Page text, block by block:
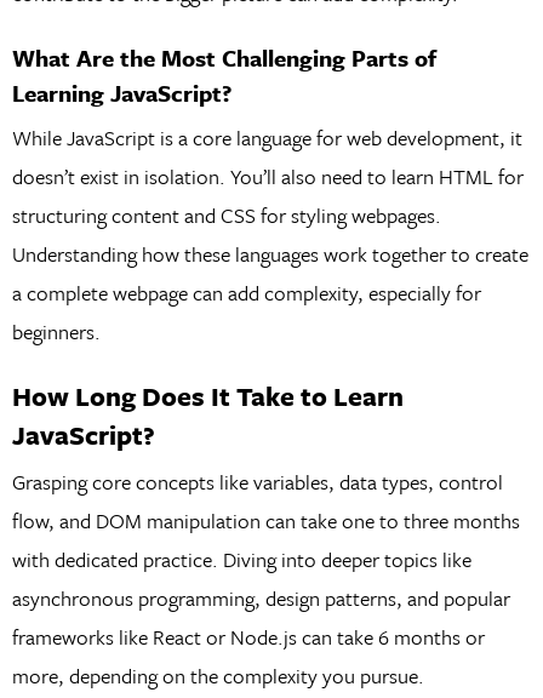
What Are the Most Challenging Parts of
Learning JavaScript?
While JavaScript is a core language for web development, it
doesn’t exist in isolation. You’ll also need to learn HTML for
structuring content and CSS for styling webpages.
Understanding how these languages work together to create
a complete webpage can add complexity, especially for
beginners.
How Long Does It Take to Learn
JavaScript?
Grasping core concepts like variables, data types, control
flow, and DOM manipulation can take one to three months
with dedicated practice. Diving into deeper topics like
asynchronous programming, design patterns, and popular
frameworks like React or Node.js can take 6 months or
more, depending on the complexity you pursue.